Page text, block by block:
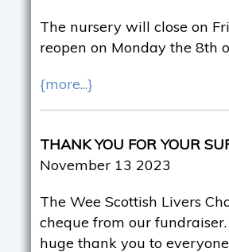
The nursery will close on
reopen on Monday the 8th
{more...}
THANK YOU FOR YOUR
November 13 2023
The Wee Scottish Livers
cheque from our
huge thank you to